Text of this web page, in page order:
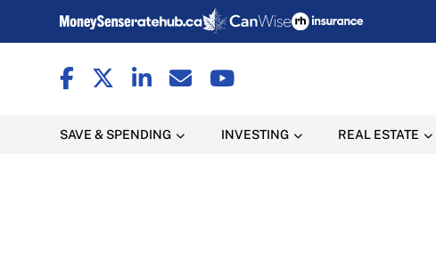
SAVE & SPENDING INVESTING REAL ESTATE